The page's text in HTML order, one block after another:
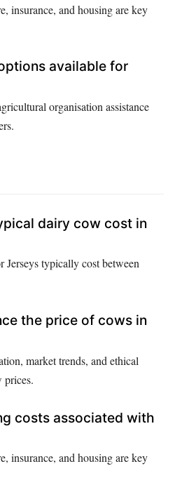
insurance, and housing are key
available for
organisation assistance
dairy cow cost in
typically cost between
the price of cows in
market trends, and ethical
prices.
costs associated with
insurance, and housing are key